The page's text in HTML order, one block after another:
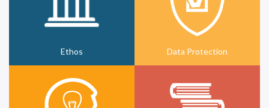
Ethos Data Protection